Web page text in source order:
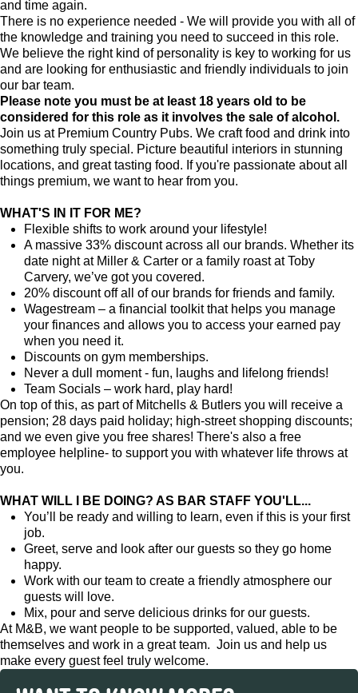
and time again.
There is no experience needed - We will provide you with all of
the knowledge and training you need to succeed in this role.
We believe the right kind of personality is key to working for us
and are looking for enthusiastic and friendly individuals to join
our bar team.
Please note you must be at least 18 years old to be
considered for this role as it involves the sale of alcohol.
Join us at Premium Country Pubs. We craft food and drink into
something truly special. Picture beautiful interiors in stunning
locations, and great tasting food. If you're passionate about all
things premium, we want to hear from you.
WHAT'S IN IT FOR ME?
Flexible shifts to work around your lifestyle!
A massive 33% discount across all our brands. Whether its
date night at Miller & Carter or a family roast at Toby
Carvery, we’ve got you covered.
20% discount off all of our brands for friends and family.
Wagestream – a financial toolkit that helps you manage
your finances and allows you to access your earned pay
when you need it.
Discounts on gym memberships.
Never a dull moment - fun, laughs and lifelong friends!
Team Socials – work hard, play hard!
On top of this, as part of Mitchells & Butlers you will receive a
pension; 28 days paid holiday; high-street shopping discounts;
and we even give you free shares! There's also a free
employee helpline- to support you with whatever life throws at
you.
WHAT WILL I BE DOING? AS BAR STAFF YOU'LL...
You’ll be ready and willing to learn, even if this is your first
job.
Greet, serve and look after our guests so they go home
happy.
Work with our team to create a friendly atmosphere our
guests will love.
Mix, pour and serve delicious drinks for our guests.
At M&B, we want people to be supported, valued, able to be
themselves and work in a great team. Join us and help us
make every guest feel truly welcome.